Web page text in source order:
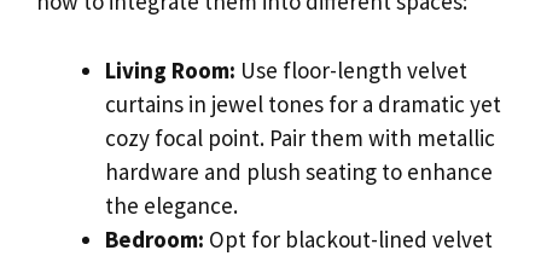
Living Room: Use floor-length velvet
curtains in jewel tones for a dramatic yet
cozy focal point. Pair them with metallic
hardware and plush seating to enhance
the elegance.
Bedroom: Opt for blackout-lined velvet